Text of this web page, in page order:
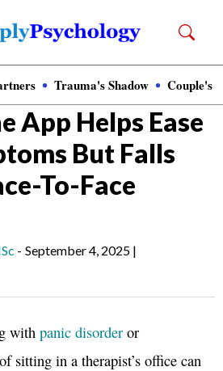
Trauma's Shadow Couple's
App Helps Ease
But Falls
To-Face
- September 4, 2025 |
with panic disorder or
sitting in a therapist’s office can